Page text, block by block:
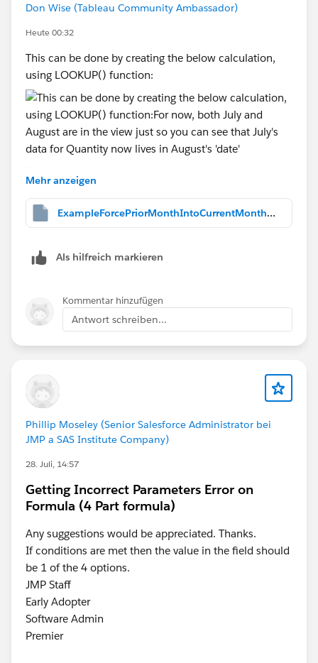
Don Wise (Tableau Community Ambassador)
Heute 00:32
This can be done by creating the below calculation,
using LOOKUP() function:
you can see that July's data for Quantity now lives in
August's 'date', as shown above. But, we don't want to
have to select two month's data at a time and yet, two
So, we then change the Order Date filter that you
originally had into again, a Relative Date filter, again
displaying only most recent two months, as I did
current month, but only with last month's data in the
current month. Again, another filter. BTW, both of
these are Table Calculations, so certain fields must be
in the view somewhere in order for them to all
function correctly and display correctly. The new
last row in the view:
It is placed onto the Filters Card and in the dialog that
pops up, it is set to TRUE. So that you end up with a
single row of data displaying the most current month's
'date' with the prior months 'data':
Mehr anzeigen
ExampleForcePriorMonthIntoCurrentMonth.twbx
Als hilfreich markieren
Kommentar hinzufügen
Antwort schreiben...
Phillip Moseley (Senior Salesforce Administrator bei
JMP a SAS Institute Company)
28. Juli, 14:57
Getting Incorrect Parameters Error on
Formula (4 Part formula)
Any suggestions would be appreciated. Thanks.
If conditions are met then the value in the field should
be 1 of the 4 options.
JMP Staff
Early Adopter
Software Admin
Premier